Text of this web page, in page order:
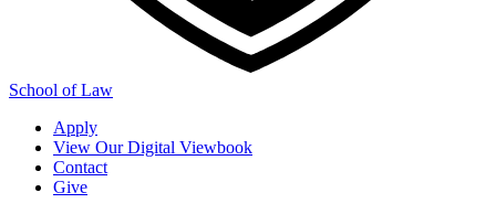
School of Law
Apply
View Our Digital Viewbook
Contact
Give